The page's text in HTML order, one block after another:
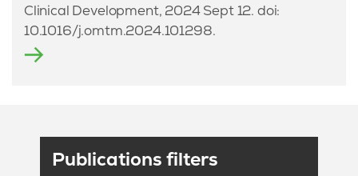
Clinical Development, 2024 Sept 12. doi:
10.1016/j.omtm.2024.101298.
Publications filters